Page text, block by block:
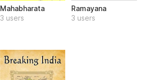
Mahabharata
3 users
Ramayana
3 users